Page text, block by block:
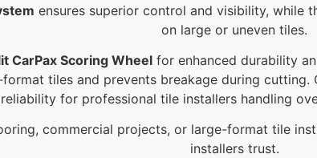
ensures superior control and visibility, while
on large or uneven tiles.
CarPax Scoring Wheelfor enhanced durability
tiles and prevents breakage during
reliability for professional tile installers handling
commercial projects, or large-format tile
installers trust.